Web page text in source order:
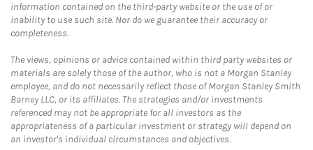
information contained on the third-party website or the use of or
inability to use such site. Nor do we guarantee their accuracy or
completeness.
The views, opinions or advice contained within third party websites or
materials are solely those of the author, who is not a Morgan Stanley
employee, and do not necessarily reflect those of Morgan Stanley Smith
Barney LLC, or its affiliates. The strategies and/or investments
referenced may not be appropriate for all investors as the
appropriateness of a particular investment or strategy will depend on
an investor's individual circumstances and objectives.